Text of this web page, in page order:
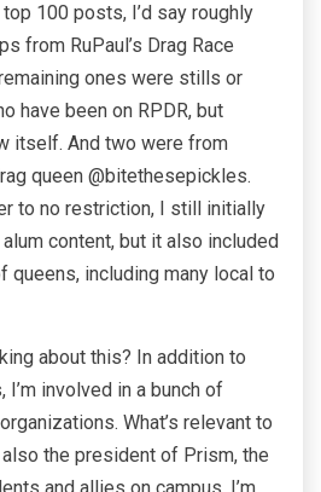
100 posts, I’d say roughly
from RuPaul’s Drag Race
ones were stills or
have been on RPDR, but
itself. And two were from
queen @bitethesepickles.
to no restriction, I still initially
content, but it also included
queens, including many local to
about this? In addition to
involved in a bunch of
What’s relevant to
the president of Prism, the